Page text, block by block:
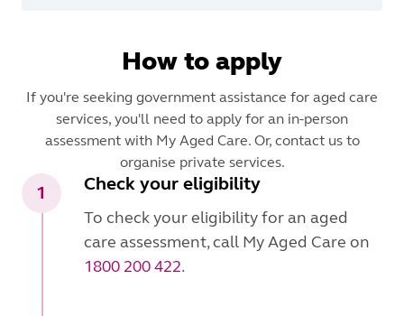
How to apply
If you're seeking government assistance for aged care
services, you'll need to apply for an in-person
assessment with My Aged Care. Or, contact us to
organise private services.
1 Check your eligibility
To check your eligibility for an aged
care assessment, call My Aged Care on
1800 200 422.